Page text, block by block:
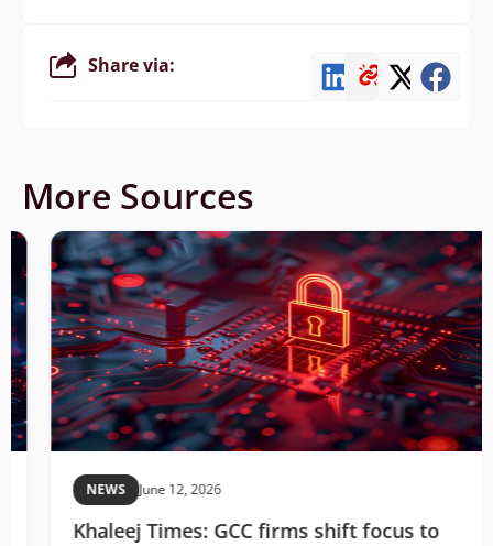
Share via:
More Sources
NEWS June 12, 2026
Khaleej Times: GCC firms shift focus to